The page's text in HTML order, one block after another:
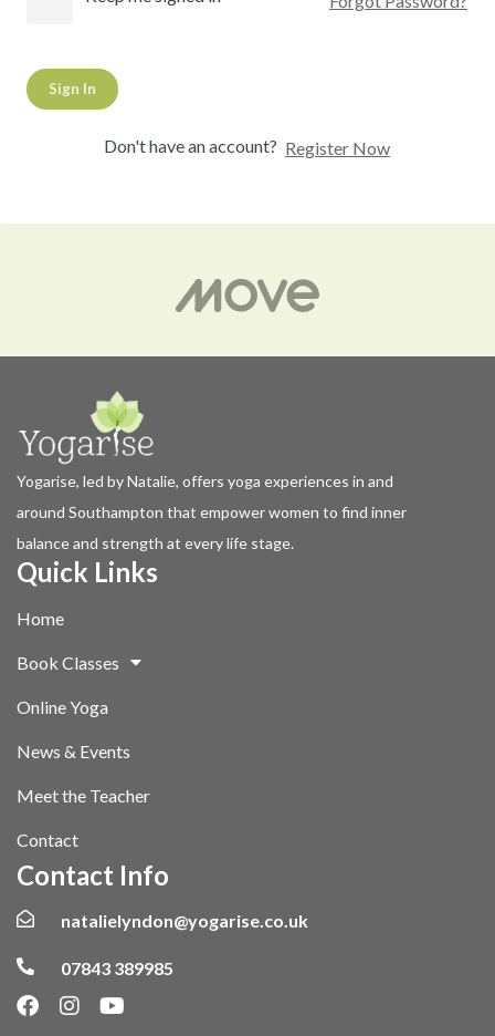
Sign In
Don't have an account? Register Now
Yogarise, led by Natalie, offers yoga experiences in and
around Southampton that empower women to find inner
balance and strength at every life stage.
Quick Links
Home
Book Classes
Online Yoga
News & Events
Meet the Teacher
Contact
Contact Info
natalielyndon@yogarise.co.uk
07843 389985